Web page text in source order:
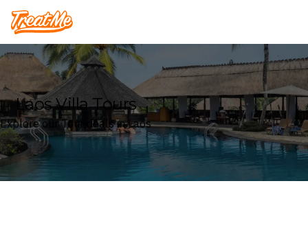
Treatme
Laos Villa Tours
Explore our Tour deals in Laos